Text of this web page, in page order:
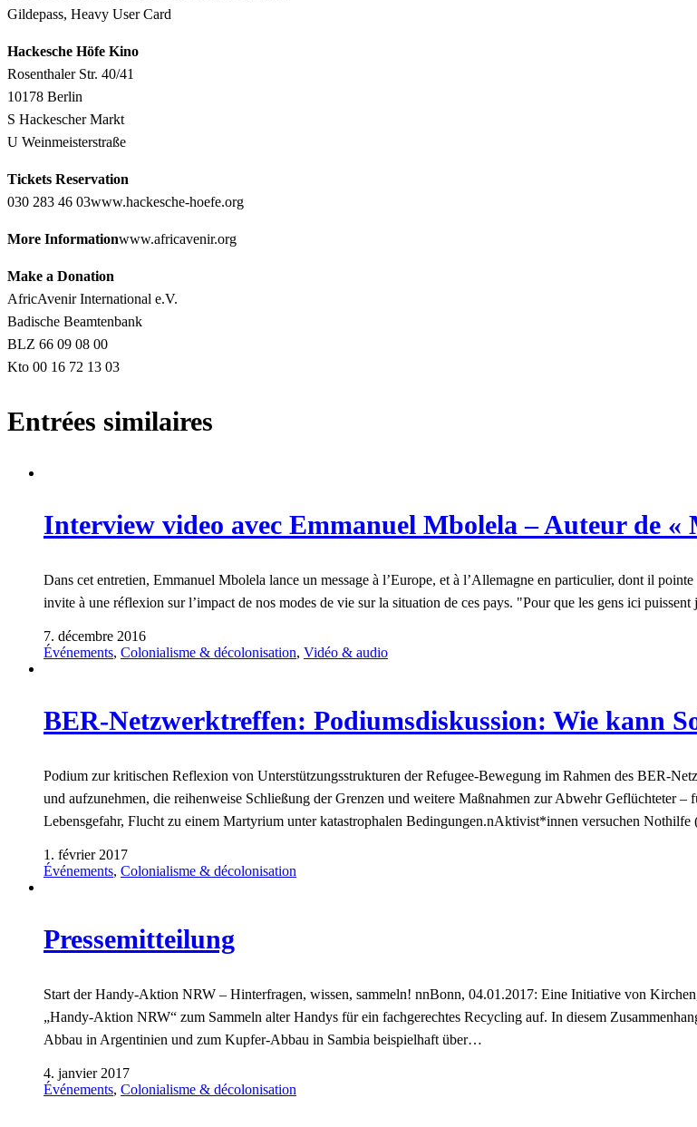
Gildepass, Heavy User Card
Hackesche Höfe Kino
Rosenthaler Str. 40/41
10178 Berlin
S Hackescher Markt
U Weinmeisterstraße
Tickets Reservation
030 283 46 03www.hackesche-hoefe.org
More Informationwww.africavenir.org
Make a Donation
AfricAvenir International e.V.
Badische Beamtenbank
BLZ 66 09 08 00
Kto 00 16 72 13 03
Entrées similaires
Interview video avec Emmanuel Mbolela – Auteur de
Dans cet entretien, Emmanuel Mbolela lance un message à l’Europe, et à l’Allemagne en particulier, dont il
invite à une réflexion sur l’impact de nos modes de vie sur la situation de ces pays. "Pour que les gens ici
7. décembre 2016
Événements, Colonialisme & décolonisation, Vidéo & audio
BER-Netzwerktreffen: Podiumsdiskussion: Wie kann
Podium zur kritischen Reflexion von Unterstützungsstrukturen der Refugee-Bewegung im Rahmen des BER-
und aufzunehmen, die reihenweise Schließung der Grenzen und weitere Maßnahmen zur Abwehr Geflüchteter
Lebensgefahr, Flucht zu einem Martyrium unter katastrophalen Bedingungen.nAktivist*innen versuchen
1. février 2017
Événements, Colonialisme & décolonisation
Pressemitteilung
Start der Handy-Aktion NRW – Hinterfragen, wissen, sammeln! nnBonn, 04.01.2017: Eine Initiative von
„Handy-Aktion NRW“ zum Sammeln alter Handys für ein fachgerechtes Recycling auf. In diesem
Abbau in Argentinien und zum Kupfer-Abbau in Sambia beispielhaft über…
4. janvier 2017
Événements, Colonialisme & décolonisation